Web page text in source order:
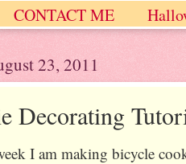
CONTACT ME
23, 2011
Decorating
I am making bicycle